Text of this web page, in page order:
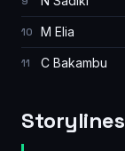
10 M Elia
11 C Bakambu
Storylines